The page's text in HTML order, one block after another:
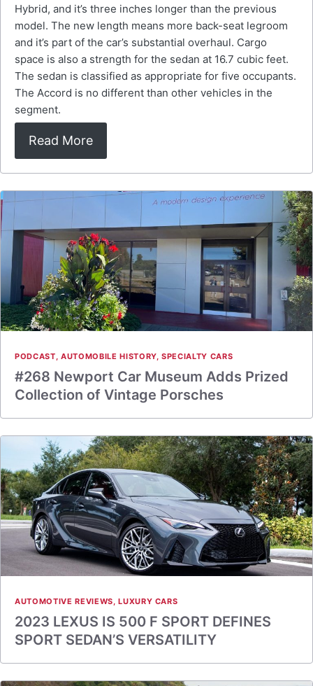
Hybrid, and it’s three inches longer than the previous
model. The new length means more back-seat legroom
and it’s part of the car’s substantial overhaul. Cargo
space is also a strength for the sedan at 16.7 cubic feet.
The sedan is classified as appropriate for five occupants.
The Accord is no different than other vehicles in the
segment.
Read More
PODCAST, AUTOMOBILE HISTORY,SPECIALTY CARS
#268 Newport Car Museum Adds Prized
Collection of Vintage Porsches
AUTOMOTIVE REVIEWS,LUXURY CARS
2023 LEXUS IS 500 F SPORT DEFINES
SPORT SEDAN’S VERSATILITY